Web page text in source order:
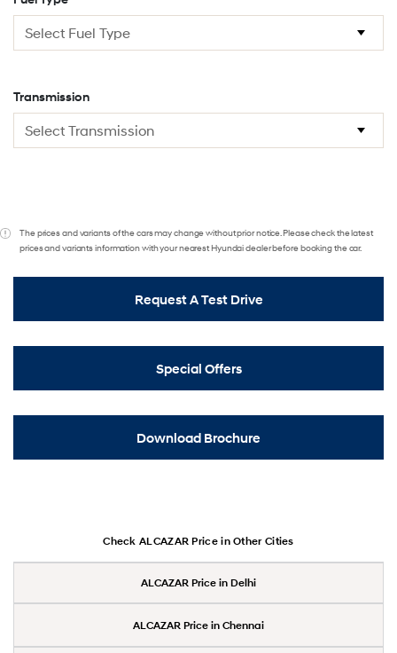
Transmission
The prices and variants of the cars may change without prior notice. Please check the latest
prices and variants information with your nearest Hyundai dealer before booking the car.
Request A Test Drive
Special Offers
Download Brochure
Check ALCAZAR Price in Other Cities
ALCAZAR Price in Delhi
ALCAZAR Price in Chennai